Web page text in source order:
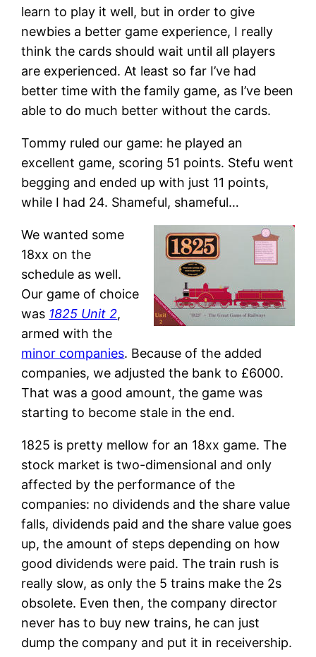
learn to play it well, but in order to give
newbies a better game experience, I really
think the cards should wait until all players
are experienced. At least so far I’ve had
better time with the family game, as I’ve been
able to do much better without the cards.
Tommy ruled our game: he played an
excellent game, scoring 51 points. Stefu went
begging and ended up with just 11 points,
while I had 24. Shameful, shameful…
We wanted some
18xx on the
schedule as well.
Our game of choice
was 1825 Unit 2,
armed with the
minor companies. Because of the added
companies, we adjusted the bank to £6000.
That was a good amount, the game was
starting to become stale in the end.
1825 is pretty mellow for an 18xx game. The
stock market is two-dimensional and only
affected by the performance of the
companies: no dividends and the share value
falls, dividends paid and the share value goes
up, the amount of steps depending on how
good dividends were paid. The train rush is
really slow, as only the 5 trains make the 2s
obsolete. Even then, the company director
never has to buy new trains, he can just
dump the company and put it in receivership.